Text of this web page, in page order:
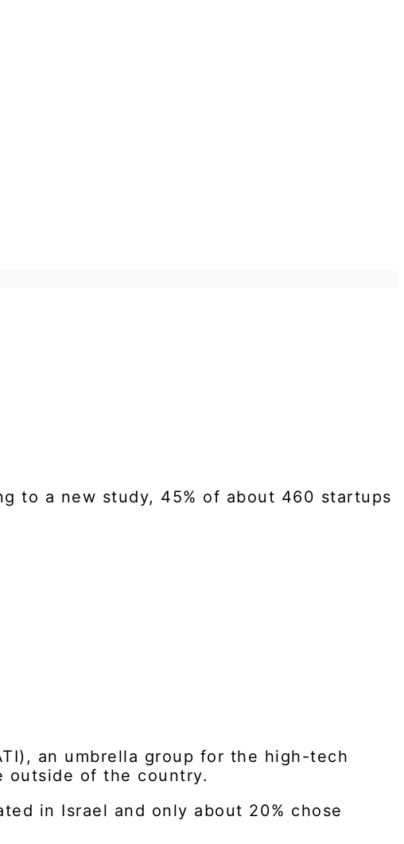
to a new study, 45% of about 460 startups
an umbrella group for the high-tech
outside of the country.
in Israel and only about 20% chose